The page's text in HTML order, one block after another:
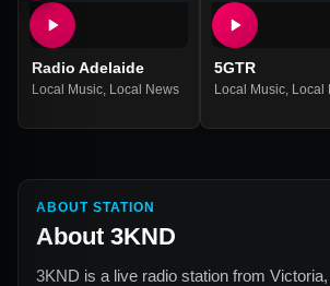
Radio Adelaide
Local Music Local News
5GTR
Local Music, Local
ABOUT STATION
About 3KND
3KND is a live radio station from